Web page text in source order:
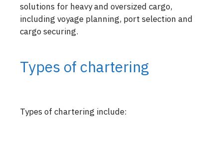
solutions for heavy and oversized cargo,
including voyage planning, port selection and
cargo securing.
Types of chartering
Types of chartering include: